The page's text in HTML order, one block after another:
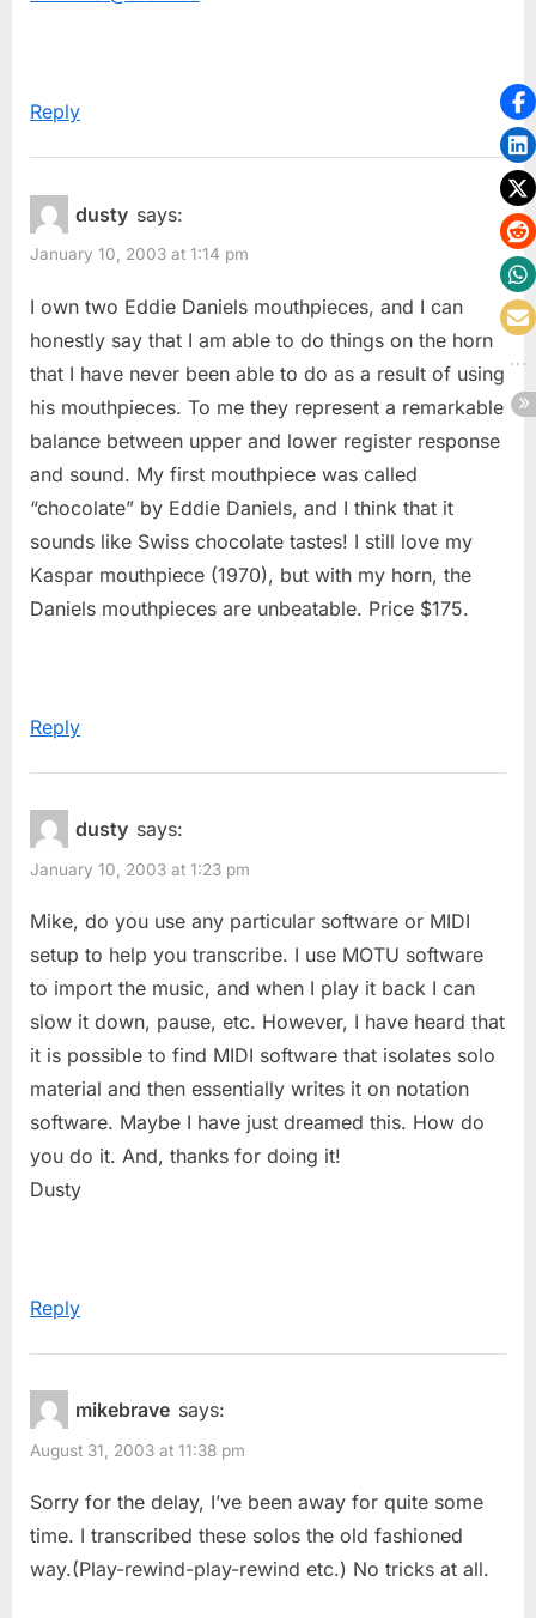
Reply
dusty says:
January 10, 2003 at 1:14 pm
I own two Eddie Daniels mouthpieces, and I can
honestly say that I am able to do things on the horn
that I have never been able to do as a result of using
his mouthpieces. To me they represent a remarkable
balance between upper and lower register response
and sound. My first mouthpiece was called
“chocolate” by Eddie Daniels, and I think that it
sounds like Swiss chocolate tastes! I still love my
Kaspar mouthpiece (1970), but with my horn, the
Daniels mouthpieces are unbeatable. Price $175.
Reply
dusty says:
January 10, 2003 at 1:23 pm
Mike, do you use any particular software or MIDI
setup to help you transcribe. I use MOTU software
to import the music, and when I play it back I can
slow it down, pause, etc. However, I have heard that
it is possible to find MIDI software that isolates solo
material and then essentially writes it on notation
software. Maybe I have just dreamed this. How do
you do it. And, thanks for doing it!
Dusty
Reply
mikebrave says:
August 31, 2003 at 11:38 pm
Sorry for the delay, I’ve been away for quite some
time. I transcribed these solos the old fashioned
way.(Play-rewind-play-rewind etc.) No tricks at all.